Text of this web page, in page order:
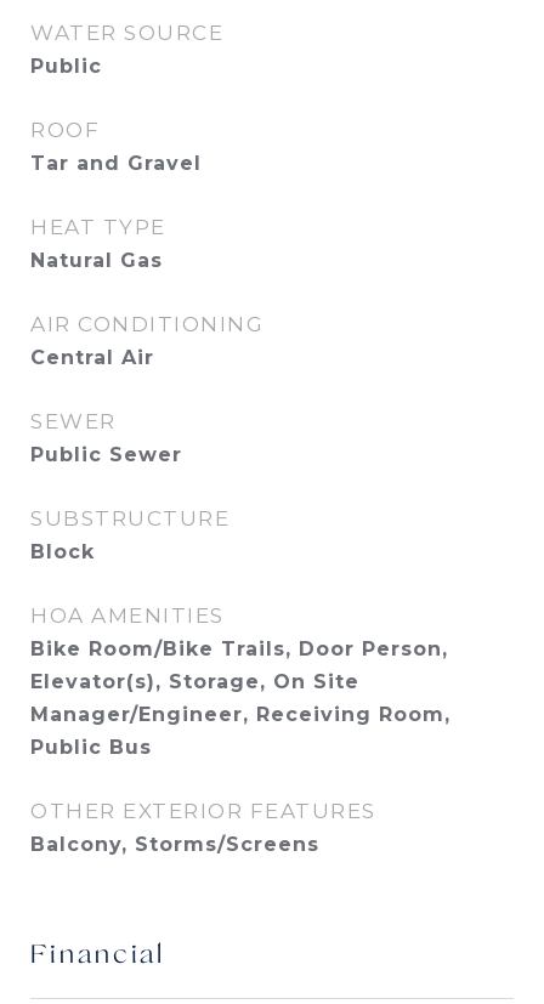
WATER SOURCE
Public
ROOF
Tar and Gravel
HEAT TYPE
Natural Gas
AIR CONDITIONING
Central Air
SEWER
Public Sewer
SUBSTRUCTURE
Block
HOA AMENITIES
Bike Room/Bike Trails, Door Person,
Elevator(s), Storage, On Site
Manager/Engineer, Receiving Room,
Public Bus
OTHER EXTERIOR FEATURES
Balcony, Storms/Screens
Financial